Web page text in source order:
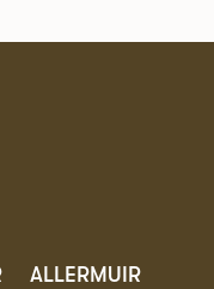
ALLERMUIR